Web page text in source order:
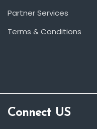
Partner Services
Terms & Conditions
Connect US